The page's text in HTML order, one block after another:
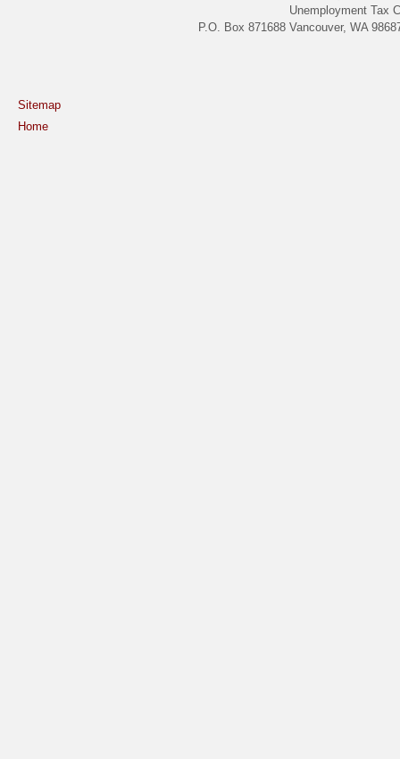
Unemployment Tax
P.O. Box 871688 Vancouver, WA
Sitemap
Home